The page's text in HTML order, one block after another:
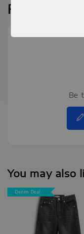
Reviews
Be
You may also
Denim Deal